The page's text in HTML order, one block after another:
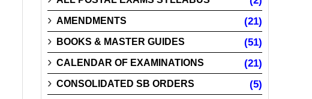
AMENDMENTS (21)
BOOKS & MASTER GUIDES (51)
CALENDAR OF EXAMINATIONS (21)
CONSOLIDATED SB ORDERS (5)